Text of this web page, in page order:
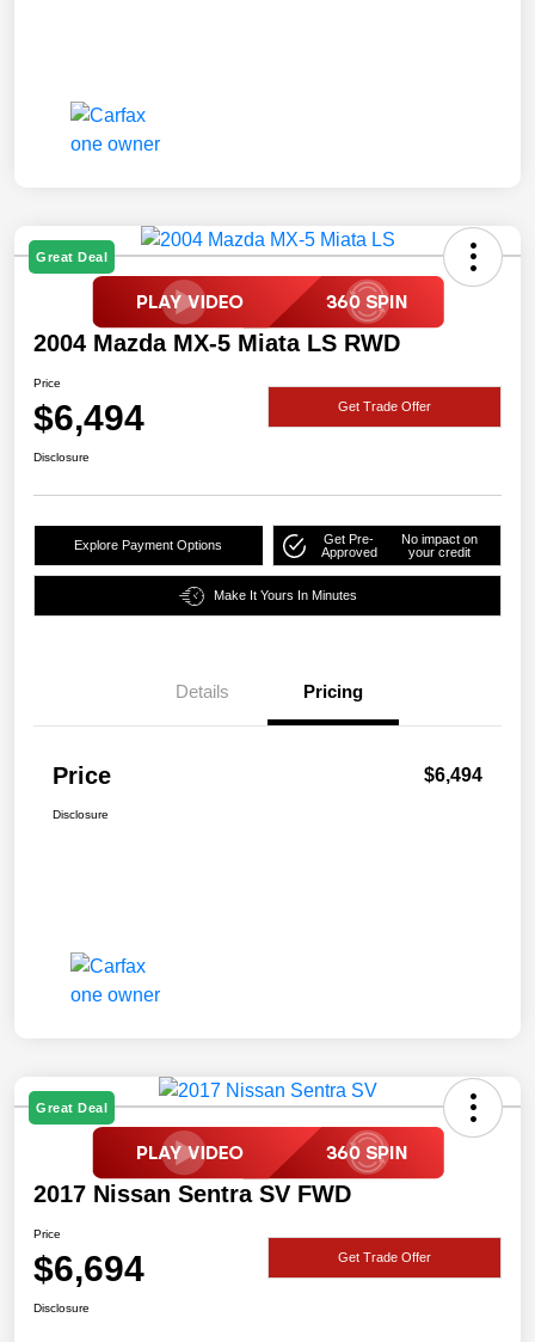
Great Deal
2004 Mazda MX-5 Miata LS RWD
Price
$6,494 Get Trade Offer
Disclosure
Explore Payment Options
Get Pre-
Approved
No impact on
your credit
Make It Yours In Minutes
Details Pricing
Price $6,494
Disclosure
Great Deal
2017 Nissan Sentra SV FWD
Price
$6,694 Get Trade Offer
Disclosure